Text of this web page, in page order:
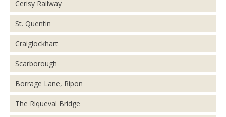
Cerisy Railway
St. Quentin
Craiglockhart
Scarborough
Borrage Lane, Ripon
The Riqueval Bridge